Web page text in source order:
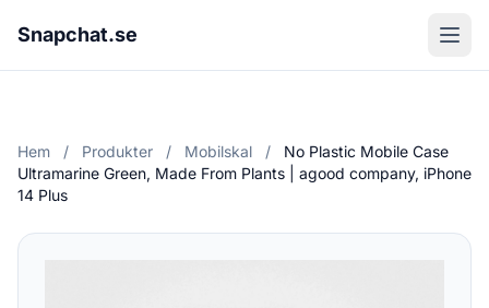
Snapchat.se
Hem / Produkter / Mobilskal /
No Plastic Mobile Case
Ultramarine Green, Made From Plants | agood company, iPhone
14 Plus